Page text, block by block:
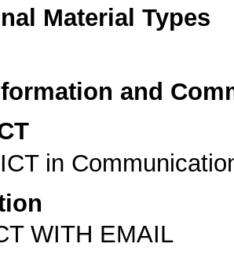
Material Types
and
in
WITH EMAIL